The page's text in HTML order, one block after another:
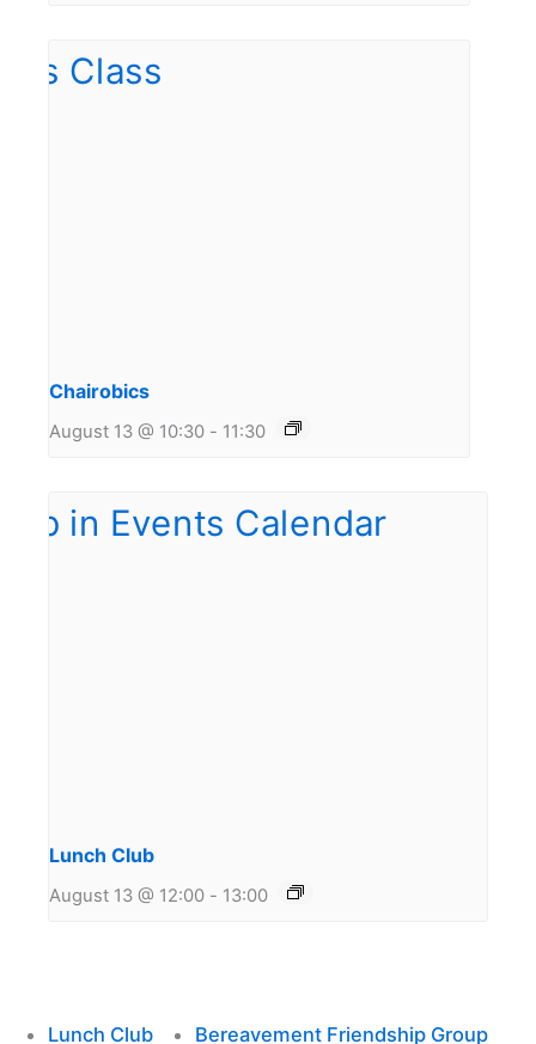
Chairobics
August 13 @ 10:30 - 11:30
Lunch Club
August 13 @ 12:00 - 13:00
Lunch Club Bereavement Friendship Group